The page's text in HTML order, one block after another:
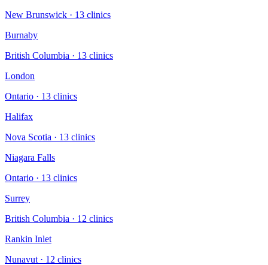
New Brunswick · 13 clinics
Burnaby
British Columbia · 13 clinics
London
Ontario · 13 clinics
Halifax
Nova Scotia · 13 clinics
Niagara Falls
Ontario · 13 clinics
Surrey
British Columbia · 12 clinics
Rankin Inlet
Nunavut · 12 clinics